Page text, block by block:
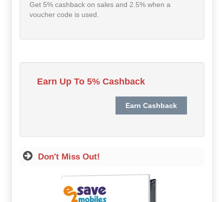
Free Cashback
Join FREE
Get 5% cashback on sales and 2.5% when a
voucher code is used.
Earn Up To 5% Cashback
Don't Miss Out!